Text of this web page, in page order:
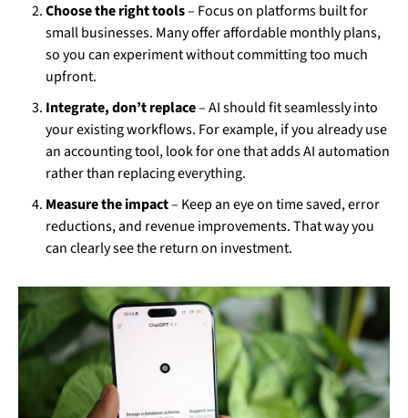
Choose the right tools– Focus on platforms built for
small businesses. Many offer affordable monthly plans,
so you can experiment without committing too much
upfront.
Integrate, don’t replace– AI should fit seamlessly into
your existing workflows. For example, if you already use
an accounting tool, look for one that adds AI automation
rather than replacing everything.
Measure the impact– Keep an eye on time saved, error
reductions, and revenue improvements. That way you
can clearly see the return on investment.